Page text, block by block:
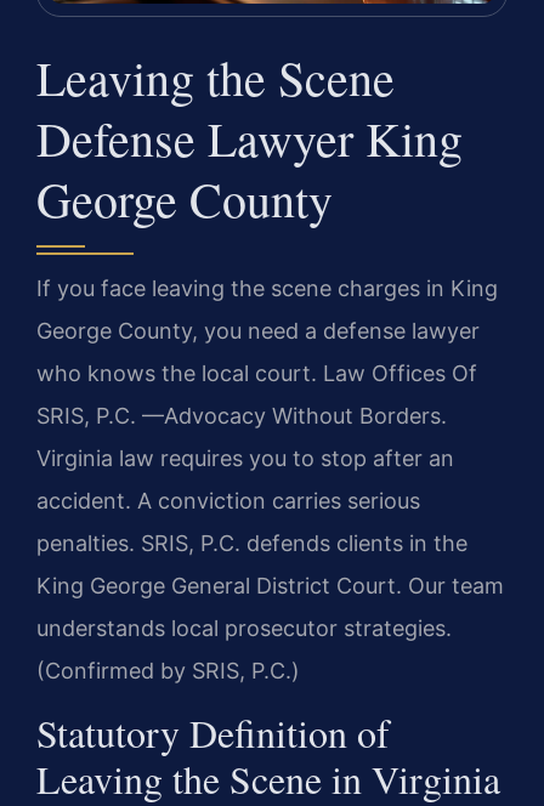
Leaving the Scene
Defense Lawyer King
George County
If you face leaving the scene charges in King
George County, you need a defense lawyer
who knows the local court. Law Offices Of
SRIS, P.C. —Advocacy Without Borders.
Virginia law requires you to stop after an
accident. A conviction carries serious
penalties. SRIS, P.C. defends clients in the
King George General District Court. Our team
understands local prosecutor strategies.
(Confirmed by SRIS, P.C.)
Statutory Definition of
Leaving the Scene in Virginia